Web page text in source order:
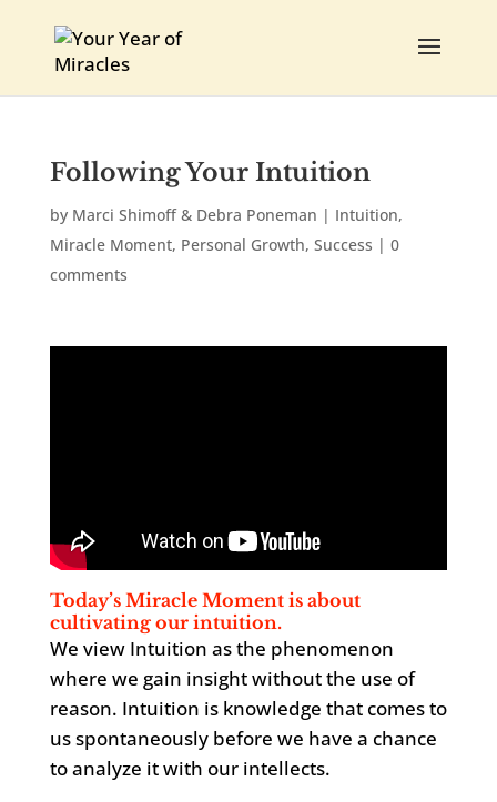
Following Your Intuition
by Marci Shimoff & Debra Poneman | Intuition,
Miracle Moment, Personal Growth, Success | 0
comments
Today’s Miracle Moment is about
cultivating our intuition.
We view Intuition as the phenomenon
where we gain insight without the use of
reason. Intuition is knowledge that comes to
us spontaneously before we have a chance
to analyze it with our intellects.